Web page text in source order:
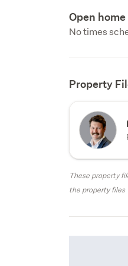
Open
No times
Property
These property
the property files